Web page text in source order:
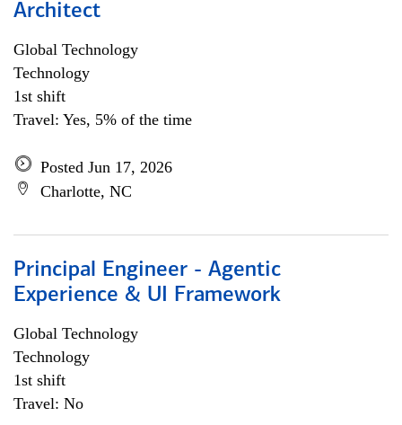
Architect
Global Technology
Technology
1st shift
Travel: Yes, 5% of the time
Posted Jun 17, 2026
Charlotte, NC
Principal Engineer - Agentic
Experience & UI Framework
Global Technology
Technology
1st shift
Travel: No